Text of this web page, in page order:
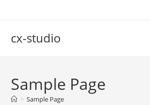
cx-studio
Sample Page
> Sample Page